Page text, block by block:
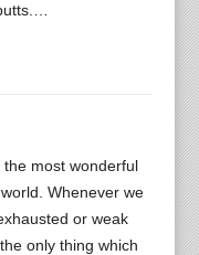
the most wonderful
Whenever we
or weak
only thing which